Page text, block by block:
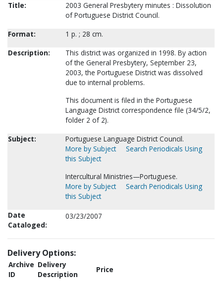
Title:
2003 General Presbytery minutes : Dissolution
of Portuguese District Council.
Format:
1 p. ; 28 cm.
Description:
This district was organized in 1998. By action
of the General Presbytery, September 23,
2003, the Portuguese District was dissolved
due to internal problems.
This document is filed in the Portuguese
Language District correspondence file (34/5/2,
folder 2 of 2).
Subject:
Portuguese Language District Council.
More by Subject
Search Periodicals Using
this Subject
Intercultural Ministries—Portuguese.
More by Subject
Search Periodicals Using
this Subject
Date
Cataloged:
03/23/2007
Delivery Options:
Archive
ID
Delivery
Description
Price